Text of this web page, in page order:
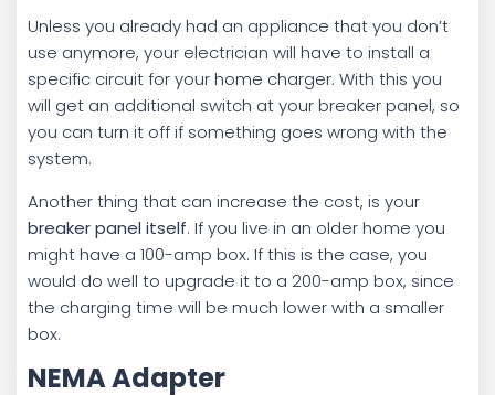
Unless you already had an appliance that you don’t
use anymore, your electrician will have to install a
specific circuit for your home charger. With this you
will get an additional switch at your breaker panel, so
you can turn it off if something goes wrong with the
system.
Another thing that can increase the cost, is your
breaker panel itself. If you live in an older home you
might have a 100-amp box. If this is the case, you
would do well to upgrade it to a 200-amp box, since
the charging time will be much lower with a smaller
box.
NEMA Adapter